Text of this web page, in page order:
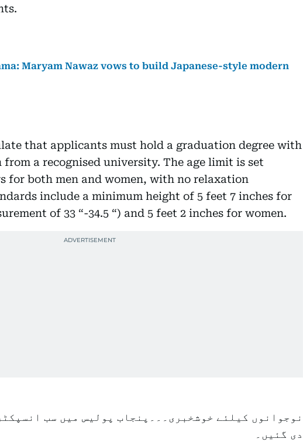
Maryam Nawaz vows to build Japanese-style modern
that applicants must hold a graduation degree with
a recognised university. The age limit is set
for both men and women, with no relaxation
include a minimum height of 5 feet 7 inches for
of 33 “-34.5 “) and 5 feet 2 inches for women.
نوجوانوں کیلئے خوشخبری۔۔۔پنجاب پولیس میں سب
دی گئیں۔